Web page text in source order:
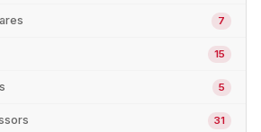
7
15
5
31